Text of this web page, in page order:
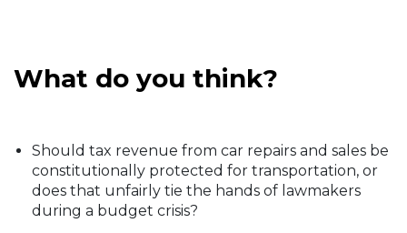
What do you think?
Should tax revenue from car repairs and sales be
constitutionally protected for transportation, or
does that unfairly tie the hands of lawmakers
during a budget crisis?